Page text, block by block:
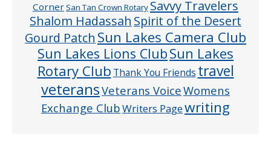
CornerSan Tan Crown Rotary Savvy Travelers
Shalom Hadassah Spirit of the Desert
Gourd Patch Sun Lakes Camera Club
Sun Lakes Lions ClubSun Lakes
Rotary Club Thank You Friends travel
veteransVeterans VoiceWomens
Exchange ClubWriters Pagewriting